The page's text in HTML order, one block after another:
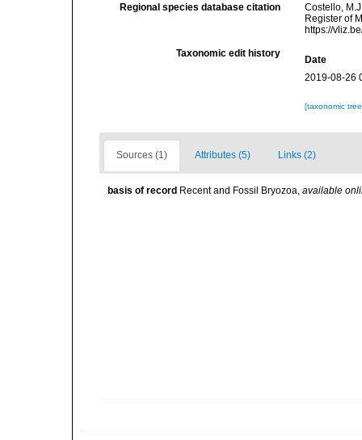
Regional species database citation
Costello,
Register of
https://
Taxonomic edit history
Date
2019-08-26
[taxonomic
Sources (1) Attributes (5) Links (2)
basis of record Recent and Fossil Bryozoa, available